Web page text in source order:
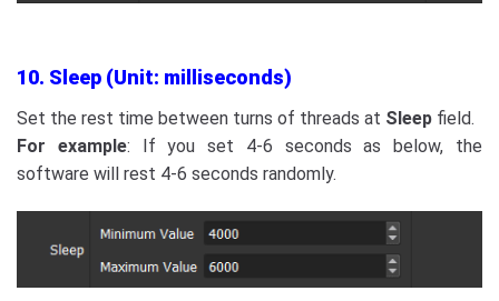
10. Sleep (Unit: milliseconds)
Set the rest time between turns of threads at Sleep field.
For example: If you set 4-6 seconds as below, the
software will rest 4-6 seconds randomly.